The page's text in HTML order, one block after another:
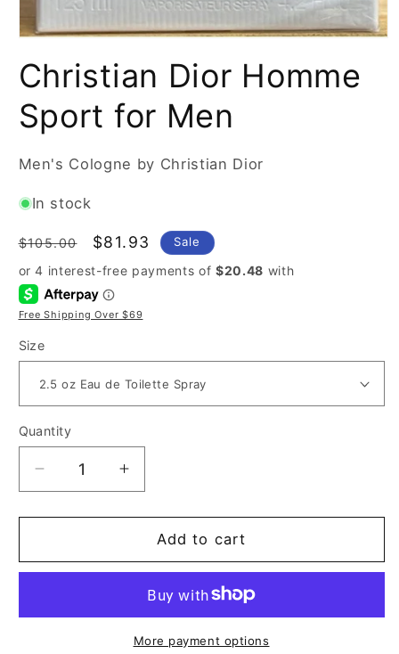
1
in
Christian Dior Homme
Sport for Men
Men's Cologne by Christian Dior
In stock
Regular
price
$105.00
Sale
price
$81.93 Sale
Free Shipping Over $69
Size
Quantity
Decrease
quantity
for
Dior
for
Increase
quantity
for
Christian
Dior
Sport
for
Men
Add to cart
More payment options